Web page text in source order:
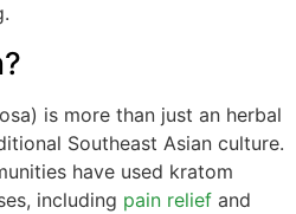
is more than just an herbal
Southeast Asian culture.
have used kratom
including pain relief and